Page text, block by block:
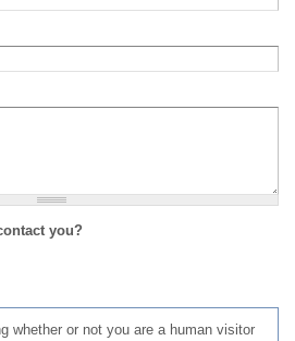
you?
whether or not you are a human visitor